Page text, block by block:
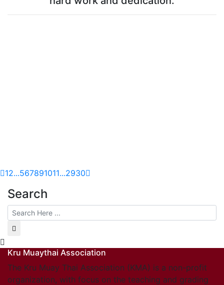
12...567891011...2930
Search
Kru Muaythai Association
The Kru Muay Thai Association (KMA) is a non-profit
organization, with focus on the teaching and grading